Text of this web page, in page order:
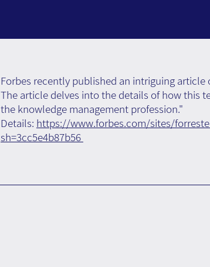
Forbes recently published an intriguing
The article delves into the details of how this
the knowledge management profession."
Details: https://www.forbes.com/sites/
sh=3cc5e4b87b56